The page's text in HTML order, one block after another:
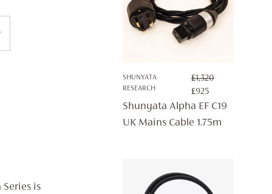
is
SHUNYATA
RESEARCH
£1,320
ORIGINAL
PRICE
WAS:
£925CURRENT
PRICE
IS:
Shunyata Alpha EF C19
UK Mains Cable 1.75m